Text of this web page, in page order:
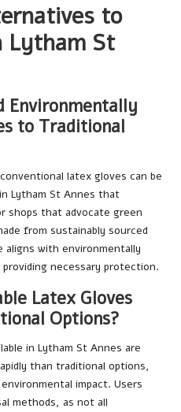
to
Lytham St
Environmentally
to Traditional
latex gloves can be
Lytham St Annes that
shops that advocate green
from sustainably sourced
aligns with environmentally
necessary protection.
Latex Gloves
Options?
in Lytham St Annes are
than traditional options,
impact. Users
methods, as not all